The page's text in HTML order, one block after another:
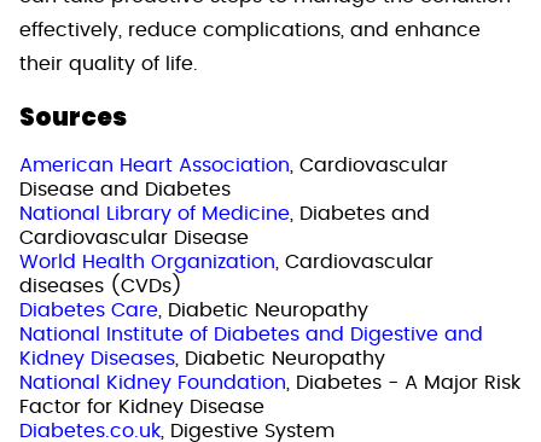
effectively, reduce complications, and enhance
their quality of life.
Sources
American Heart Association , Cardiovascular
Disease and Diabetes
National Library of Medicine , Diabetes and
Cardiovascular Disease
World Health Organization , Cardiovascular
diseases (CVDs)
Diabetes Care , Diabetic Neuropathy
National Institute of Diabetes and Digestive and
Kidney Diseases , Diabetic Neuropathy
National Kidney Foundation , Diabetes - A Major Risk
Factor for Kidney Disease
Diabetes.co.uk , Digestive System